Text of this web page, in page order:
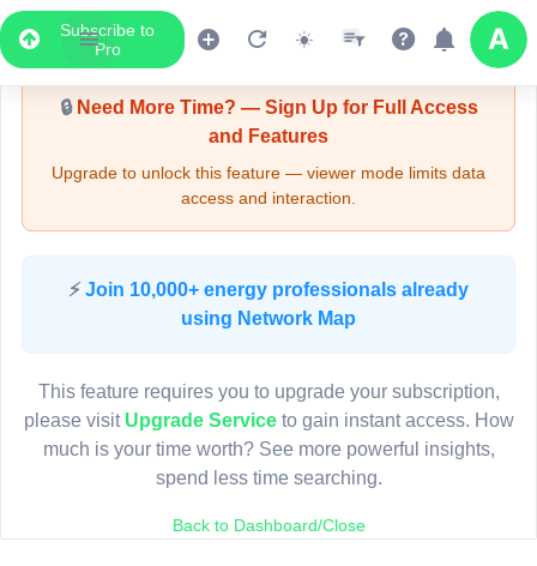
Subscribe to
Pro
Upgrade Required - Viewer Mode
🔒Need More Time? — Sign Up for Full Access
and Features
Upgrade to unlock this feature — viewer mode limits data
access and interaction.
⚡ Join 10,000+ energy professionals already
using Network Map
This feature requires you to upgrade your subscription,
please visit Upgrade Serviceto gain instant access. How
much is your time worth? See more powerful insights,
spend less time searching.
Back to Dashboard/Close
LIVE MAP
Map access is gated.
Sign in or upgrade to continue.